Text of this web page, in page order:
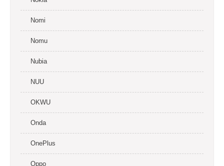
Nomi
Nomu
Nubia
NUU
OKWU
Onda
OnePlus
Oppo